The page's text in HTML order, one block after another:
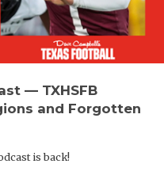
— TXHSFB
and Forgotten
is back!